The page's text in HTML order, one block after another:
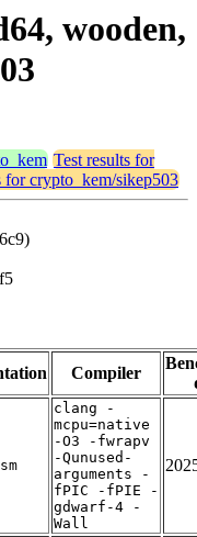
wooden,
Test results for
for crypto_kem/sikep503
Compiler
clang -
mcpu=native
-O3 -fwrapv
-Qunused-
arguments -
fPIC -fPIE -
gdwarf-4 -
Wall